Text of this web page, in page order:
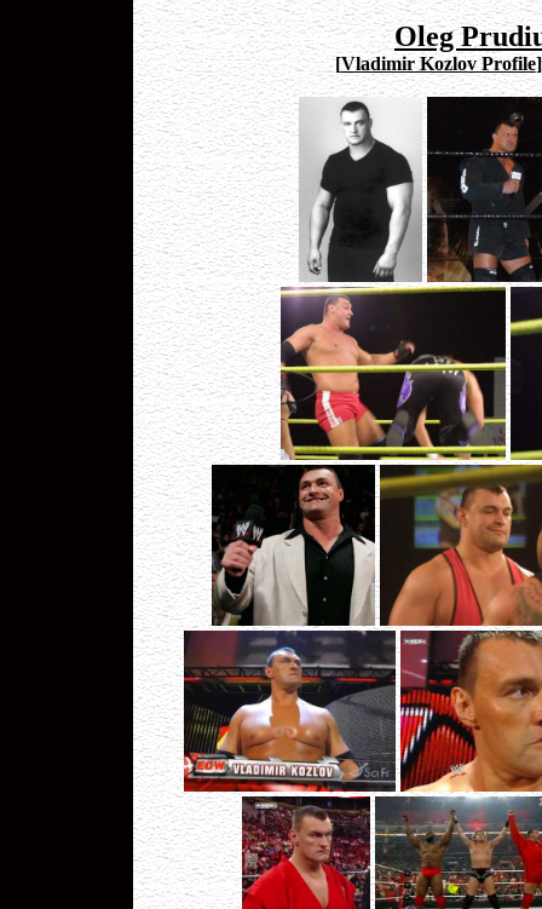
Oleg
[Vladimir Kozlov Profile]